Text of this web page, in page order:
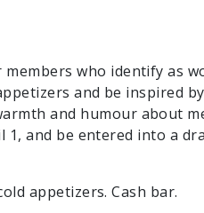
who identify as
and be inspired
and humour about
1, and be entered into a
appetizers. Cash bar.